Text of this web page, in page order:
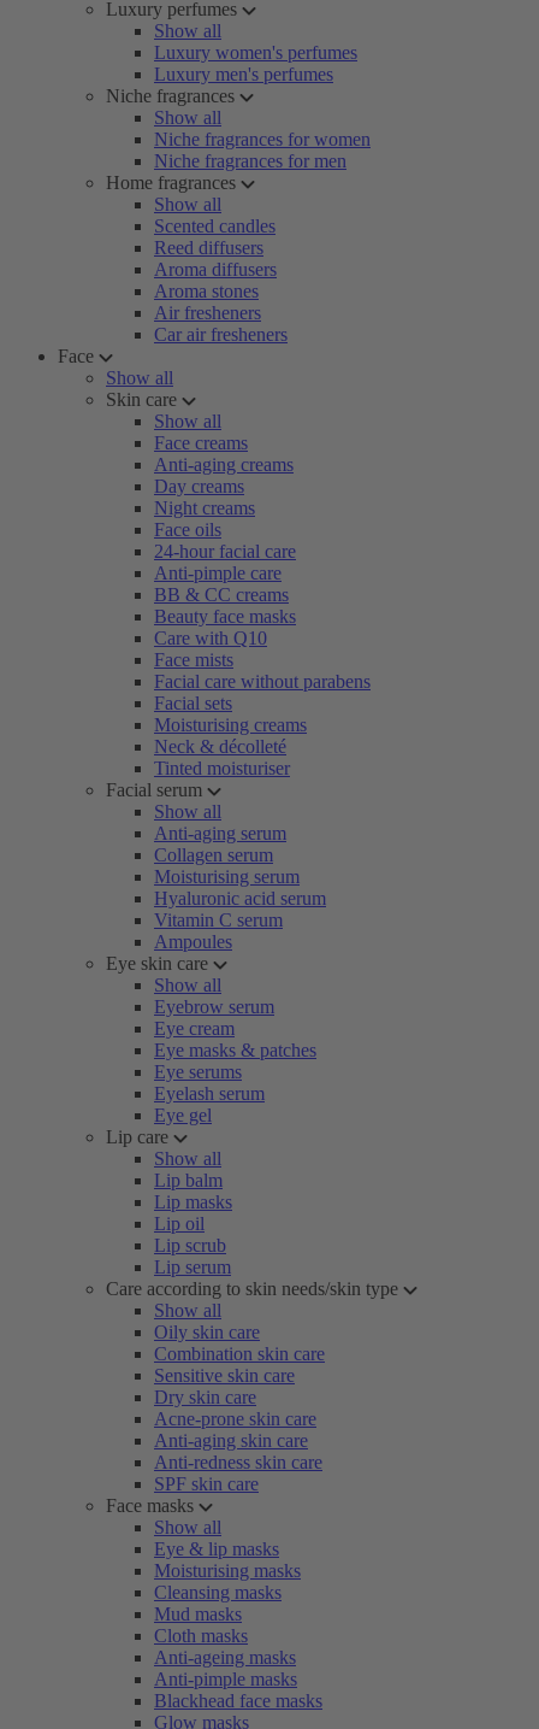
Luxury perfumes
Show all
Luxury women's perfumes
Luxury men's perfumes
Niche fragrances
Show all
Niche fragrances for women
Niche fragrances for men
Home fragrances
Show all
Scented candles
Reed diffusers
Aroma diffusers
Aroma stones
Air fresheners
Car air fresheners
Face
Show all
Skin care
Show all
Face creams
Anti-aging creams
Day creams
Night creams
Face oils
24-hour facial care
Anti-pimple care
BB & CC creams
Beauty face masks
Care with Q10
Face mists
Facial care without parabens
Facial sets
Moisturising creams
Neck & décolleté
Tinted moisturiser
Facial serum
Show all
Anti-aging serum
Collagen serum
Moisturising serum
Hyaluronic acid serum
Vitamin C serum
Ampoules
Eye skin care
Show all
Eyebrow serum
Eye cream
Eye masks & patches
Eye serums
Eyelash serum
Eye gel
Lip care
Show all
Lip balm
Lip masks
Lip oil
Lip scrub
Lip serum
Care according to skin needs/skin type
Show all
Oily skin care
Combination skin care
Sensitive skin care
Dry skin care
Acne-prone skin care
Anti-aging skin care
Anti-redness skin care
SPF skin care
Face masks
Show all
Eye & lip masks
Moisturising masks
Cleansing masks
Mud masks
Cloth masks
Anti-ageing masks
Anti-pimple masks
Blackhead face masks
Glow masks